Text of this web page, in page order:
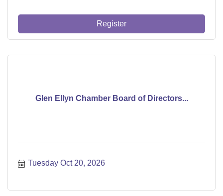
Register
Glen Ellyn Chamber Board of Directors...
Tuesday Oct 20, 2026